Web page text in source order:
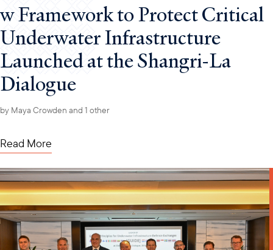
w Framework to Protect Critical
Underwater Infrastructure
Launched at the Shangri-La
Dialogue
by Maya Crowden and 1 other
Read More